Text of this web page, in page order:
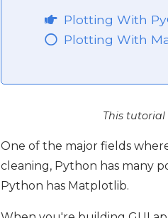
Plotting With
Plotting With
This
One of the major fields
cleaning, Python has many
Python has Matplotlib.